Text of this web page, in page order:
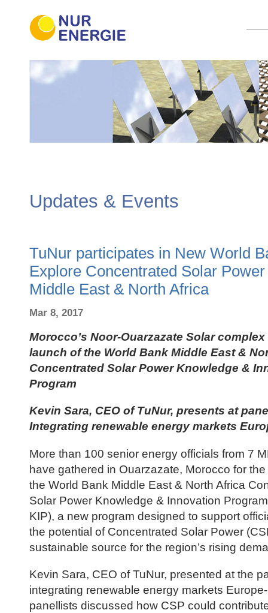
Updates & Events
TuNur participates in New World
Explore Concentrated Solar
Middle East & North Africa
Mar 8, 2017
Morocco’s Noor-Ouarzazate Solar
launch of the World Bank Middle East &
Concentrated Solar Power Knowledge &
Program
Kevin Sara, CEO of TuNur, presents at
Integrating renewable energy markets
More than 100 senior energy officials from 7
have gathered in Ouarzazate, Morocco for
the World Bank Middle East & North Africa
Solar Power Knowledge & Innovation Program
KIP), a new program designed to support
the potential of Concentrated Solar Power
sustainable source for the region’s rising
Kevin Sara, CEO of TuNur, presented at the
integrating renewable energy markets
panellists discussed how CSP could